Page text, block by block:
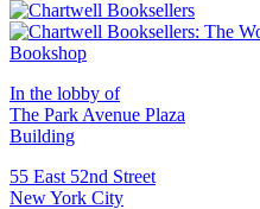
In the lobby of
The Park Avenue Plaza
Building
55 East 52nd Street
New York City